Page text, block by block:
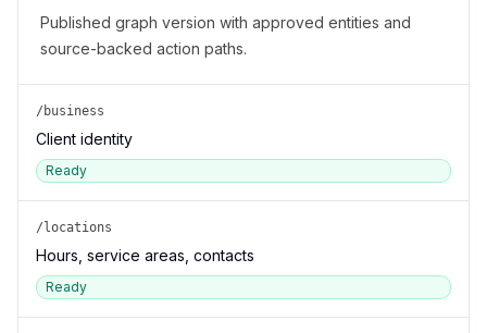
Published graph version with approved entities and
source-backed action paths.
/business
Client identity
Ready
/locations
Hours, service areas, contacts
Ready